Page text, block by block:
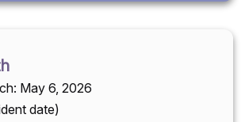
May 6, 2026
date)